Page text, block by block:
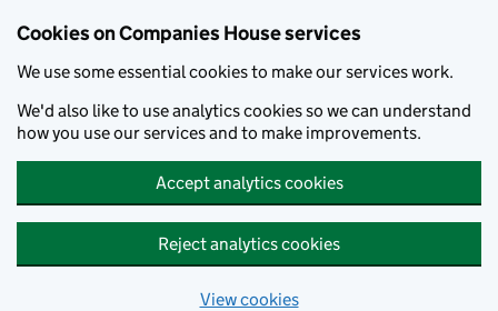
Cookies on Companies House services
We use some essential cookies to make our services work.
We'd also like to use analytics cookies so we can understand
how you use our services and to make improvements.
Accept analytics cookies
Reject analytics cookies
View cookies